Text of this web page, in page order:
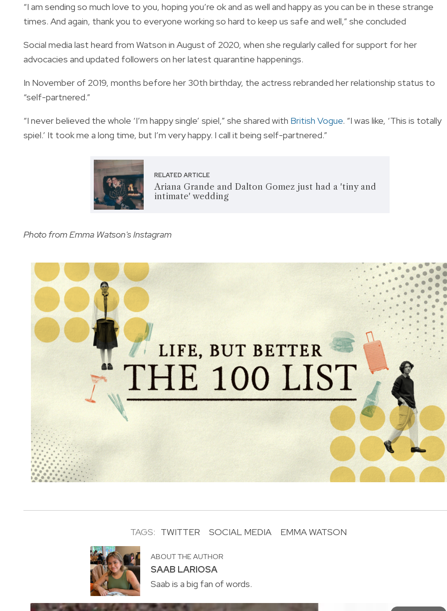
“I am sending so much love to you, hoping you’re ok and as well and happy as you can be in these strange
times. And again, thank you to everyone working so hard to keep us safe and well,” she concluded
Social media last heard from Watson in August of 2020, when she regularly called for support for her
advocacies and updated followers on her latest quarantine happenings.
In November of 2019, months before her 30th birthday, the actress rebranded her relationship status to
“self-partnered.”
“I never believed the whole ‘I’m happy single’ spiel,” she shared with British Vogue. “I was like, ‘This is totally
spiel.’ It took me a long time, but I’m very happy. I call it being self-partnered.”
RELATED ARTICLE
Ariana Grande and Dalton Gomez just had a 'tiny and
intimate' wedding
Photo from Emma Watson's Instagram
TAGS: TWITTER SOCIAL MEDIA EMMA WATSON
ABOUT THE AUTHOR
SAAB LARIOSA
Saab is a big fan of words.